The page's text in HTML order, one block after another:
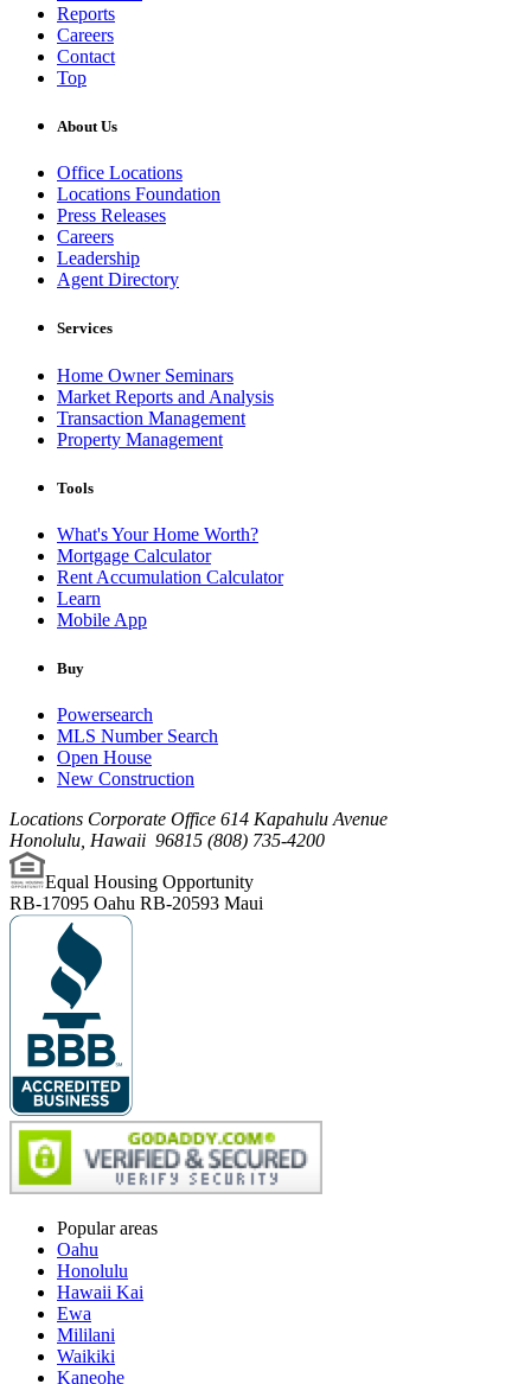
Reports
Careers
Contact
Top
About Us
Office Locations
Locations Foundation
Press Releases
Careers
Leadership
Agent Directory
Services
Home Owner Seminars
Market Reports and Analysis
Transaction Management
Property Management
Tools
What's Your Home Worth?
Mortgage Calculator
Rent Accumulation Calculator
Learn
Mobile App
Buy
Powersearch
MLS Number Search
Open House
New Construction
Locations Corporate Office 614 Kapahulu Avenue
Honolulu Hawaii 96815 (808) 735-4200
Equal Housing Opportunity
RB-17095 Oahu RB-20593 Maui
Popular areas
Oahu
Honolulu
Hawaii Kai
Ewa
Mililani
Waikiki
Kaneohe